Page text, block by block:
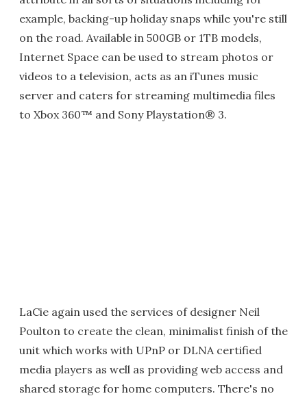
example, backing-up holiday snaps while you're still
on the road. Available in 500GB or 1TB models,
Internet Space can be used to stream photos or
videos to a television, acts as an iTunes music
server and caters for streaming multimedia files
to Xbox 360™ and Sony Playstation® 3.
LaCie again used the services of designer Neil
Poulton to create the clean, minimalist finish of the
unit which works with UPnP or DLNA certified
media players as well as providing web access and
shared storage for home computers. There's no